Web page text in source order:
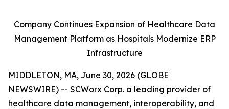
Company Continues Expansion of Healthcare Data
Management Platform as Hospitals Modernize ERP
Infrastructure
MIDDLETON, MA, June 30, 2026 (GLOBE
NEWSWIRE) -- SCWorx Corp. a leading provider of
healthcare data management, interoperability, and